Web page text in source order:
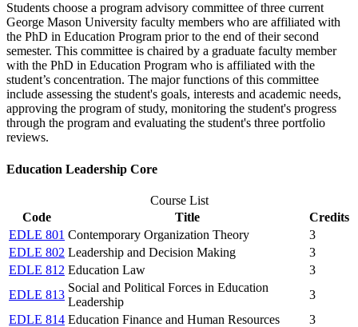
Students choose a program advisory committee of three current
George Mason University faculty members who are affiliated with
the PhD in Education Program prior to the end of their second
semester. This committee is chaired by a graduate faculty member
with the PhD in Education Program who is affiliated with the
student’s concentration. The major functions of this committee
include assessing the student's goals, interests and academic needs,
approving the program of study, monitoring the student's progress
through the program and evaluating the student's three portfolio
reviews.
Education Leadership Core
Course List
Code
Title
Credits
EDLE 801 Contemporary Organization Theory
3
EDLE 802 Leadership and Decision Making
3
EDLE 812 Education Law
3
EDLE 813
Social and Political Forces in Education
Leadership
3
EDLE 814 Education Finance and Human Resources
3